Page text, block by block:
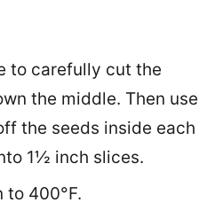
to carefully cut the
the middle. Then use
the seeds inside each
1½ inch slices.
to 400°F.